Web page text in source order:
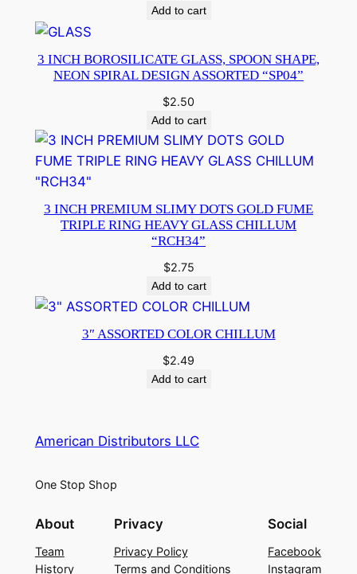
Add to cart
3 INCH BOROSILICATE GLASS, SPOON SHAPE,
NEON SPIRAL DESIGN ASSORTED “SP04”
$2.50
Add to cart
3 INCH PREMIUM SLIMY DOTS GOLD FUME
TRIPLE RING HEAVY GLASS CHILLUM
“RCH34”
$2.75
Add to cart
3″ ASSORTED COLOR CHILLUM
$2.49
Add to cart
American Distributors LLC
One Stop Shop
About
Team
History
Privacy
Privacy Policy
Terms and Conditions
Social
Facebook
Instagram